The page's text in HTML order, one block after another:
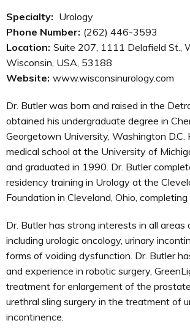
Specialty: Urology
Phone Number: (262) 446-3593
Location: Suite 207, 1111 Delafield St.,
Wisconsin, USA, 53188
Website: www.wisconsinurology.com
Dr. Butler was born and raised in the
obtained his undergraduate degree in
Georgetown University, Washington D.C.
medical school at the University of
and graduated in 1990. Dr. Butler
residency training in Urology at the
Foundation in Cleveland, Ohio,
Dr. Butler has strong interests in all areas
including urologic oncology, urinary
forms of voiding dysfunction. Dr. Butler
and experience in robotic surgery,
treatment for enlargement of the
urethral sling surgery in the treatment of
incontinence.